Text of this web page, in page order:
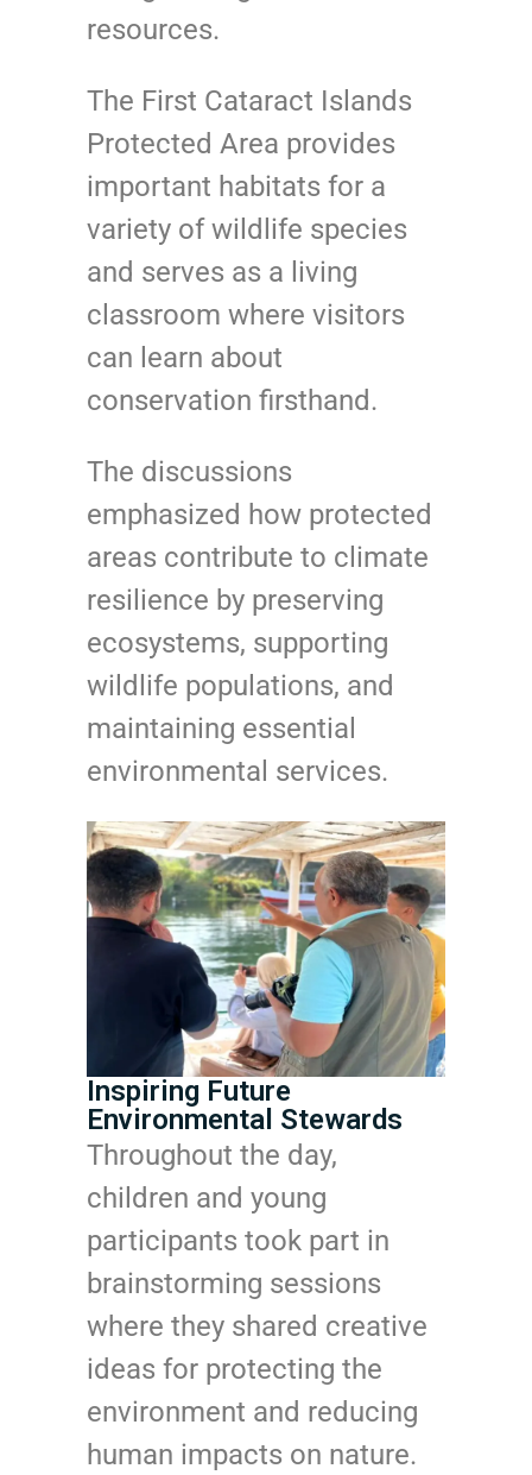
resources.
The First Cataract Islands
Protected Area provides
important habitats for a
variety of wildlife species
and serves as a living
classroom where visitors
can learn about
conservation firsthand.
The discussions
emphasized how protected
areas contribute to climate
resilience by preserving
ecosystems, supporting
wildlife populations, and
maintaining essential
environmental services.
Inspiring Future
Environmental Stewards
Throughout the day,
children and young
participants took part in
brainstorming sessions
where they shared creative
ideas for protecting the
environment and reducing
human impacts on nature.